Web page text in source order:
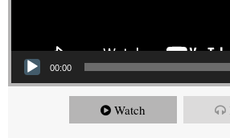
00:00
Watch